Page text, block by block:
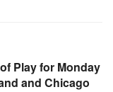
Play for Monday
and Chicago